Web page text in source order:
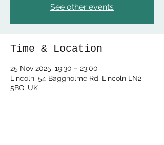
See other events
Time & Location
25 Nov 2025, 19:30 – 23:00
Lincoln, 54 Baggholme Rd, Lincoln LN2
5BQ, UK